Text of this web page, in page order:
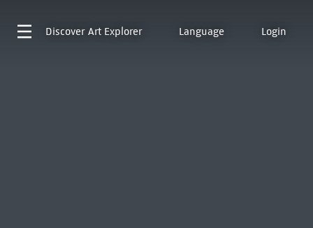
Discover Art Explorer Language Login